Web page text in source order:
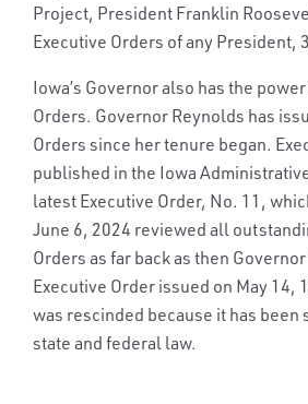
Project, President Franklin
Executive Orders of any President,
Iowa’s Governor also has the
Orders. Governor Reynolds has
Orders since her tenure began.
published in the Iowa
latest Executive Order, No. 11,
June 6, 2024 reviewed all
Orders as far back as then
Executive Order issued on May 14,
was rescinded because it has been
state and federal law.